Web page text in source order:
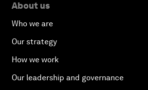
About us
Who we are
Our strategy
How we work
Our leadership and governance